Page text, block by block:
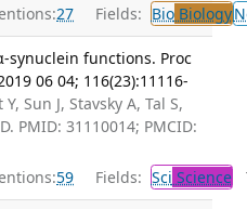
27 Fields: BioBiology
synuclein functions. Proc
06 04; 116(23):11116-
Sun J, Stavsky A, Tal S,
PMID: 31110014; PMCID:
59 Fields: Sci Science